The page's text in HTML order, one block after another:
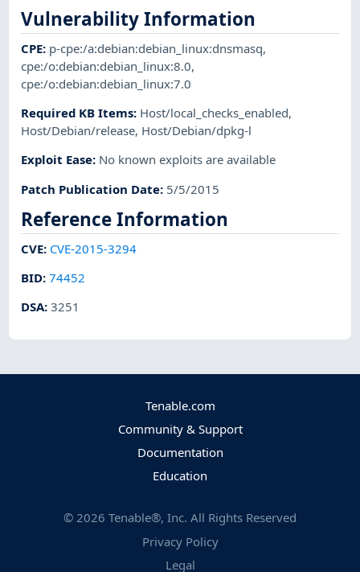
Vulnerability Information
CPE: p-cpe:/a:debian:debian_linux:dnsmasq,
cpe:/o:debian:debian_linux:8.0,
cpe:/o:debian:debian_linux:7.0
Required KB Items: Host/local_checks_enabled,
Host/Debian/release, Host/Debian/dpkg-l
Exploit Ease: No known exploits are available
Patch Publication Date: 5/5/2015
Reference Information
CVE: CVE-2015-3294
BID:74452
DSA:3251
Tenable.com
Community & Support
Documentation
Education
© 2026 Tenable®, Inc. All Rights Reserved
Privacy Policy
Legal